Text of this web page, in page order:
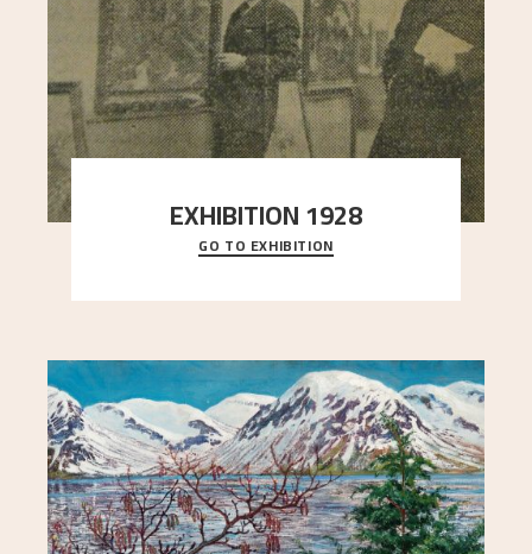
EXHIBITION 1928
When Astrup died in 1928, his friends Moritz Kaland
Simon Thorbjørnsen at the Art Society took
GO TO EXHIBITION